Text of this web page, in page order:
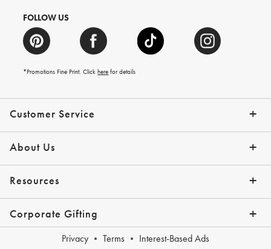
Customer Service
Contact Us Track Your Order
Shipping Info Help Topics
Returns Email Preferences
*Promo Exclusions
About Us
Our Story Press
Resources
Gift Cards Financing with Affirm
Corporate Gifting
Corporate Gifting Program
Company Branded Gifts
Privacy Terms Interest-Based Ads
FOLLOW US
*Promotions Fine Print. Clickhere for details